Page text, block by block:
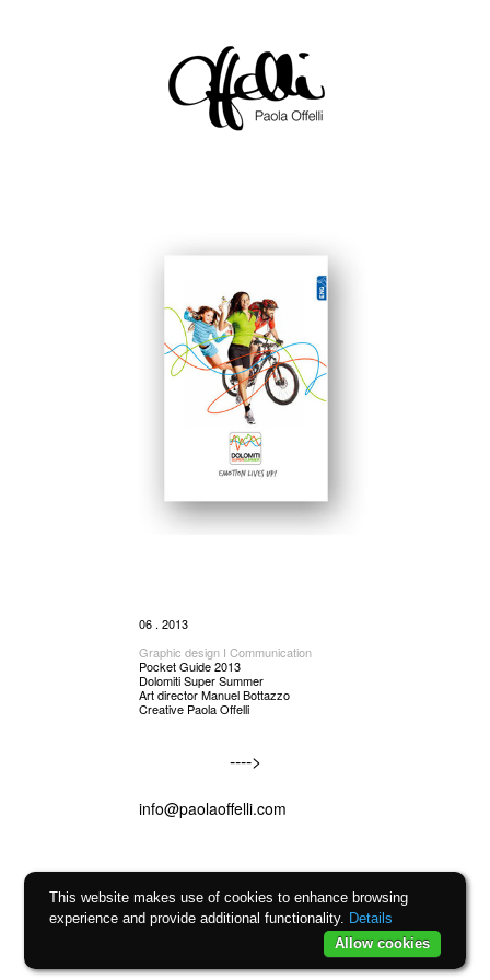
06 . 2013
Graphic design I Communication
Pocket Guide 2013
Dolomiti Super Summer
Art director Manuel Bottazzo
Creative Paola Offelli
---->
info@paolaoffelli.com
This website makes use of cookies to enhance browsing
experience and provide additional functionality. Details
Allow cookies